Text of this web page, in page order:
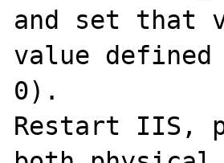
and set that
value
0).
Restart IIS,